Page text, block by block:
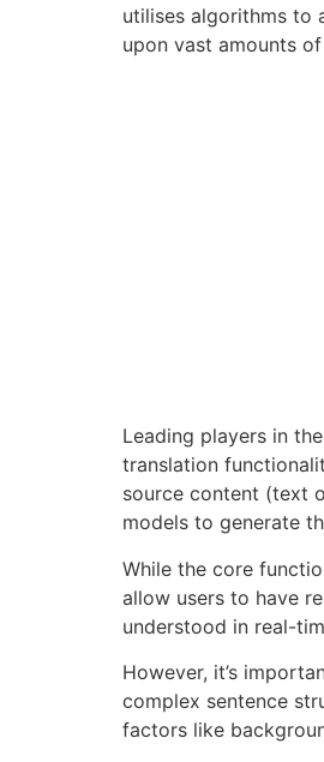
utilises algorithms to
upon vast amounts
Leading players in
translation
source content (text
models to generate
While the core
allow users to have
understood in real-
However, it’s
complex sentence
factors like